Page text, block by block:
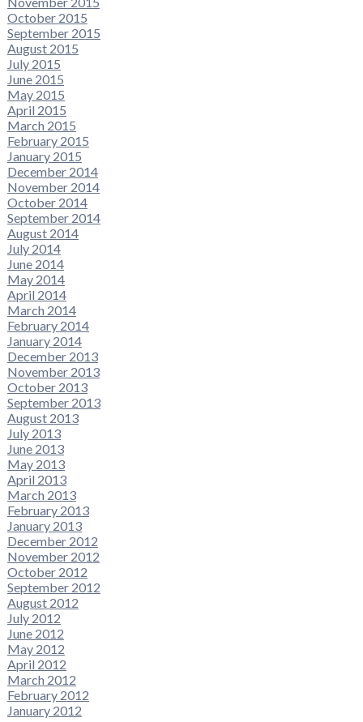
October 2015
September 2015
August 2015
July 2015
June 2015
May 2015
April 2015
March 2015
February 2015
January 2015
December 2014
November 2014
October 2014
September 2014
August 2014
July 2014
June 2014
May 2014
April 2014
March 2014
February 2014
January 2014
December 2013
November 2013
October 2013
September 2013
August 2013
July 2013
June 2013
May 2013
April 2013
March 2013
February 2013
January 2013
December 2012
November 2012
October 2012
September 2012
August 2012
July 2012
June 2012
May 2012
April 2012
March 2012
February 2012
January 2012